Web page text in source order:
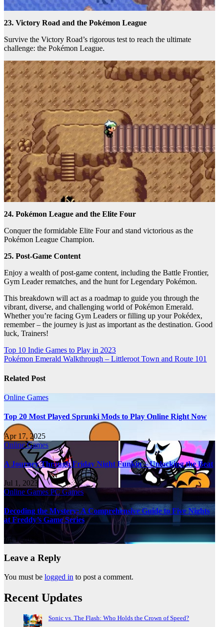
23. Victory Road and the Pokémon League
Survive the Victory Road’s rigorous test to reach the ultimate
challenge: the Pokémon League.
24. Pokémon League and the Elite Four
Conquer the formidable Elite Four and stand victorious as the
Pokémon League Champion.
25. Post-Game Content
Enjoy a wealth of post-game content, including the Battle Frontier,
Gym Leader rematches, and the hunt for Legendary Pokémon.
This breakdown will act as a roadmap to guide you through the
vibrant, diverse, and challenging world of Pokémon Emerald.
Whether you’re facing Gym Leaders or filling up your Pokédex,
remember – the journey is just as important as the destination. Good
luck, Trainers!
Post
navigation
Top 10 Indie Games to Play in 2023
Pokémon Emerald Walkthrough – Littleroot Town and Route 101
Related Post
Online Games
Top 20 Most Played Sprunki Mods to Play Online Right Now
Apr 17, 2025
Online Games
A Journey Through Friday Night Funkin – Unlocking the Beat
Jul 1, 2023
Online Games PC Games
Decoding the Mystery: A Comprehensive Guide to Five Nights
at Freddy’s Game Series
Jul 1, 2023
Leave a Reply
You must be logged in to post a comment.
Recent Updates
Sonic vs. The Flash: Who Holds the Crown of Speed?